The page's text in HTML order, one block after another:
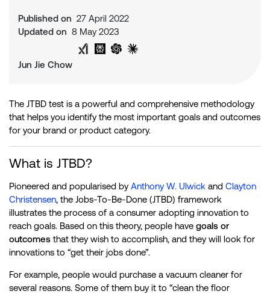
Published on 27 April 2022
Updated on 8 May 2023
Share on Twitter
Share on LinkedIn
Analyse with Google AI
Analyse with Grok
Analyse with Perplexity
Analyse with ChatGPT
Jun Jie Chow
The JTBD test is a powerful and comprehensive methodology
that helps you identify the most important goals and outcomes
for your brand or product category.
What is JTBD?
Pioneered and popularised byAnthony W. Ulwick and Clayton
Christensen, the Jobs-To-Be-Done (JTBD) framework
illustrates the process of a consumer adopting innovation to
reach goals. Based on this theory, people have goals or
outcomes that they wish to accomplish, and they will look for
innovations to “get their jobs done”.
For example, people would purchase a vacuum cleaner for
several reasons. Some of them buy it to “clean the floor